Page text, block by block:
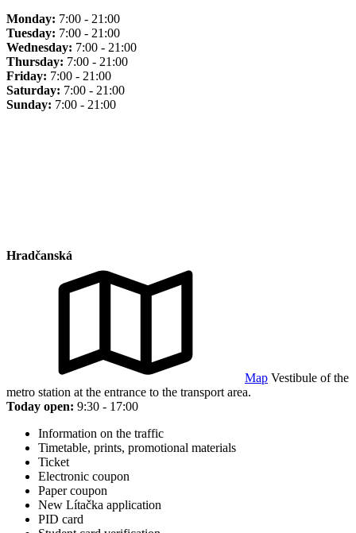
Monday: 7:00 - 21:00
Tuesday: 7:00 - 21:00
Wednesday: 7:00 - 21:00
Thursday: 7:00 - 21:00
Friday: 7:00 - 21:00
Saturday: 7:00 - 21:00
Sunday: 7:00 - 21:00
Hradčanská
Map Vestibule of the
metro station at the entrance to the transport area.
Today open: 9:30 - 17:00
Information on the traffic
Timetable, prints, promotional materials
Ticket
Electronic coupon
Paper coupon
New Lítačka application
PID card